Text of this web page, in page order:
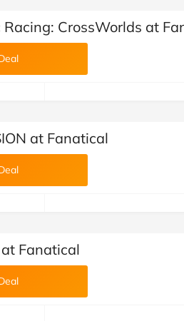
CrossWorlds at
at Fanatical
Fanatical